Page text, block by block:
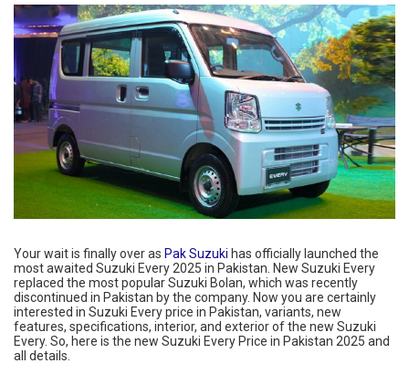
Your wait is finally over as Pak Suzuki has officially launched the
most awaited Suzuki Every 2025 in Pakistan. New Suzuki Every
replaced the most popular Suzuki Bolan, which was recently
discontinued in Pakistan by the company. Now you are certainly
interested in Suzuki Every price in Pakistan, variants, new
features, specifications, interior, and exterior of the new Suzuki
Every. So, here is the new Suzuki Every Price in Pakistan 2025 and
all details.